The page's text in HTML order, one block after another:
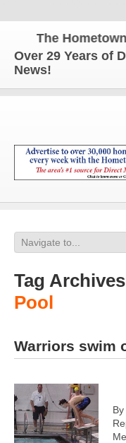
The Hometown
Over 29 Years of
News!
Tag
Pool
Warriors swim